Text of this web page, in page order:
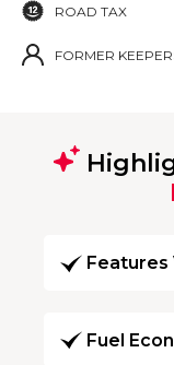
ROAD TAX
FORMER
Features
Fuel